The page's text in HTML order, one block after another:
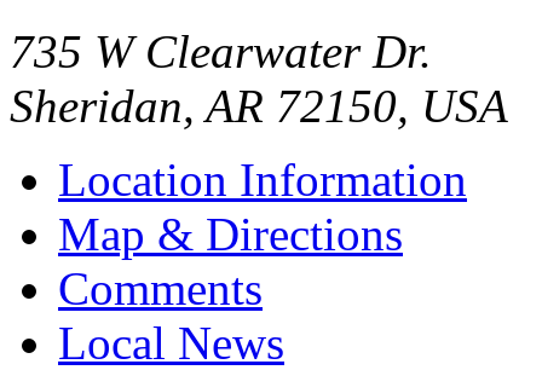
735 W Clearwater Dr.
Sheridan,AR 72150, USA
Location Information
Map & Directions
Comments
Local News